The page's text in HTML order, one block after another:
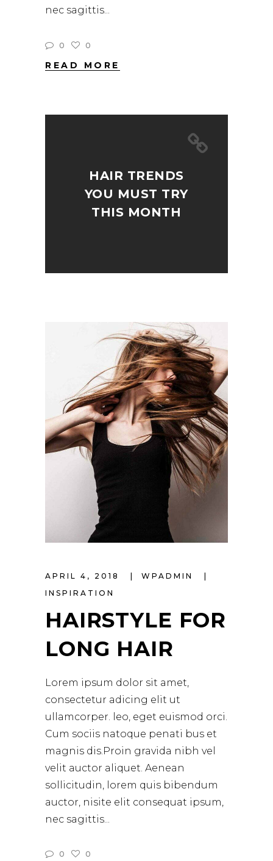
nec sagittis
0 0
READ MORE
HAIR TRENDS
YOU MUST TRY
THIS MONTH
APRIL 4, 2018
WPADMIN
INSPIRATION
HAIRSTYLE FOR
LONG HAIR
Lorem ipsum dolor sit amet,
consectetur adicing elit ut
ullamcorper. leo, eget euismod orci.
Cum sociis natoque penati bus et
magnis dis.Proin gravida nibh vel
velit auctor aliquet. Aenean
sollicitudin, lorem quis bibendum
auctor, nisite elit consequat ipsum,
nec sagittis
0 0